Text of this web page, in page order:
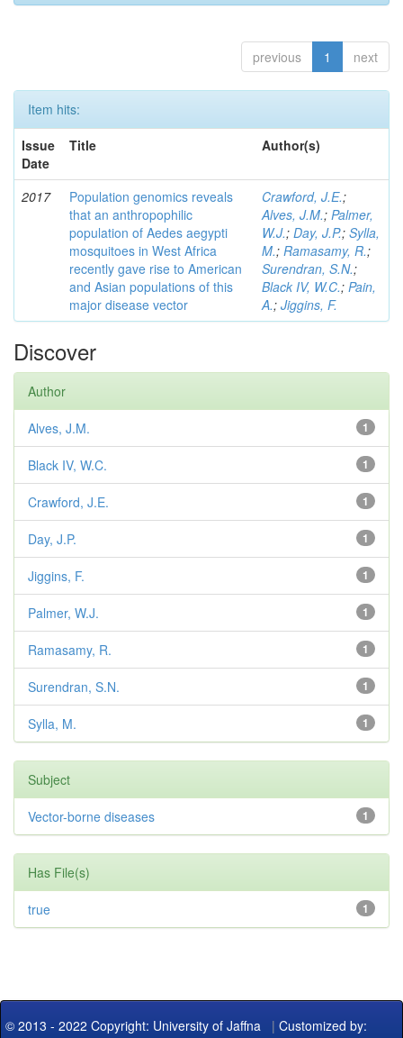
previous 1 next
Item hits:
Issue
Date
Title Author(s)
2017
Population genomics reveals
that an anthropophilic
population of Aedes aegypti
mosquitoes in West Africa
recently gave rise to American
and Asian populations of this
major disease vector
Crawford, J.E.;
Alves, J.M.; Palmer,
W.J.; Day, J.P.; Sylla,
M.; Ramasamy, R.;
Surendran, S.N.;
Black IV, W.C.; Pain,
A.; Jiggins, F.
Discover
Author
1
Alves, J.M.
1
Black IV, W.C.
1
Crawford, J.E.
1
Day, J.P.
1
Jiggins, F.
1
Palmer, W.J.
1
Ramasamy, R.
1
Surendran, S.N.
1
Sylla, M.
Subject
1
Vector-borne diseases
Has File(s)
1
true
© 2013 - 2022 Copyright: University of Jaffna | Customized by: